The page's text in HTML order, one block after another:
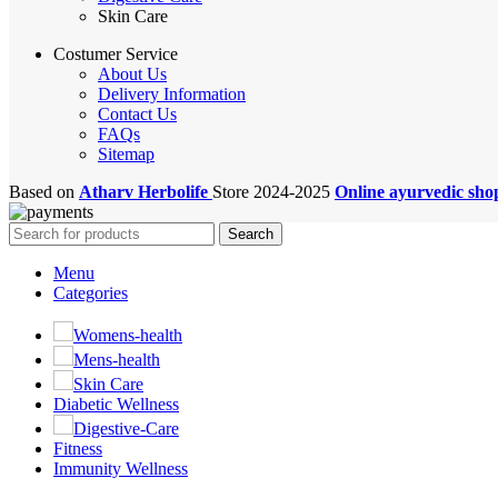
Skin Care
Costumer Service
About Us
Delivery Information
Contact Us
FAQs
Sitemap
Based on Atharv Herbolife Store 2024-2025 Online ayurvedic
Search
Menu
Categories
Womens-health
Mens-health
Skin Care
Diabetic Wellness
Digestive-Care
Fitness
Immunity Wellness